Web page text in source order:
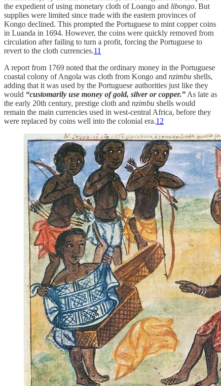
the expedient of using monetary cloth of Loango and libongo. But
supplies were limited since trade with the eastern provinces of
Kongo declined. This prompted the Portuguese to mint copper coins
in Luanda in 1694. However, the coins were quickly removed from
circulation after failing to turn a profit, forcing the Portuguese to
revert to the cloth currencies.11
A report from 1769 noted that the ordinary money in the Portuguese
coastal colony of Angola was cloth from Kongo and nzimbu shells,
adding that it was used by the Portuguese authorities just like they
would “customarily use money of gold, silver or copper.” As late as
the early 20th century, prestige cloth and nzimbu shells would
remain the main currencies used in west-central Africa, before they
were replaced by coins well into the colonial era.12